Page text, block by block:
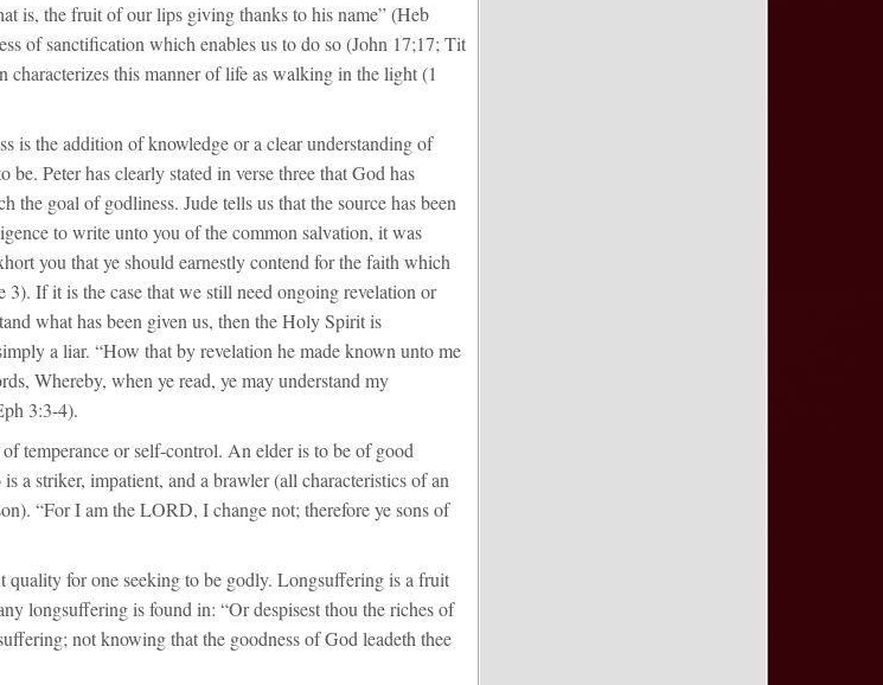
is, the fruit of our lips giving thanks to his name” (Heb
of sanctification which enables us to do so (John 17;17; Tit
characterizes this manner of life as walking in the light (1
is the addition of knowledge or a clear understanding of
Peter has clearly stated in verse three that God has
the goal of godliness. Jude tells us that the source has been
to write unto you of the common salvation, it was
you that ye should earnestly contend for the faith which
3). If it is the case that we still need ongoing revelation or
what has been given us, then the Holy Spirit is
a liar. “How that by revelation he made known unto me
Whereby, when ye read, ye may understand my
3:3-4).
temperance or self-control. An elder is to be of good
a striker, impatient, and a brawler (all characteristics of an
“For I am the LORD, I change not; therefore ye sons of
quality for one seeking to be godly. Longsuffering is a fruit
longsuffering is found in: “Or despisest thou the riches of
not knowing that the goodness of God leadeth thee